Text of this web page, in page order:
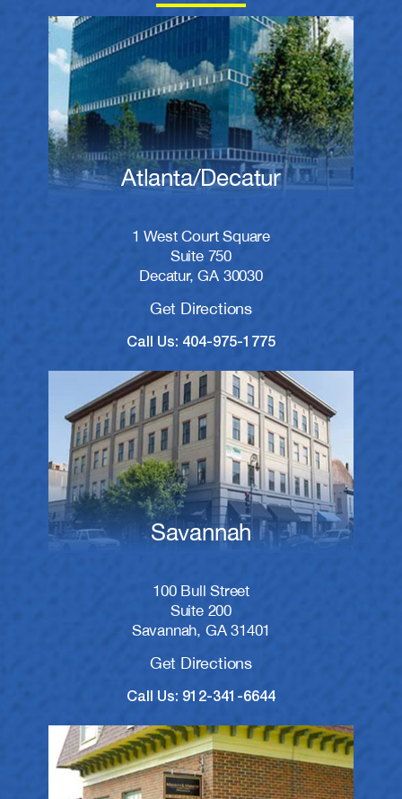
Atlanta/Decatur
1 West Court Square
Suite 750
Decatur, GA 30030
Get Directions
Call Us: 404-975-1775
Savannah
100 Bull Street
Suite 200
Savannah, GA 31401
Get Directions
Call Us: 912-341-6644